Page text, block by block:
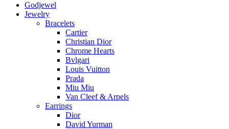
Godjewel
Jewelry
Bracelets
Cartier
Christian Dior
Chrome Hearts
Bvlgari
Louis Vuitton
Prada
Miu Miu
Van Cleef & Arpels
Earrings
Dior
David Yurman